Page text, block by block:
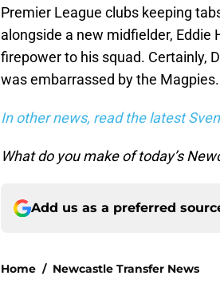
Premier League clubs keeping
alongside a new midfielder,
firepower to his squad. Certainly,
was embarrassed by the Magpies.
In other news, read the latest
What do you make of today’s
Add us as a preferred
Home / Newcastle Transfer News